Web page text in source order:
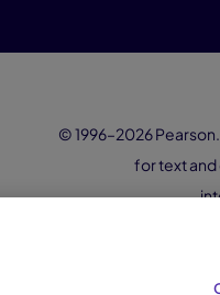
© 1996–2026
for text and